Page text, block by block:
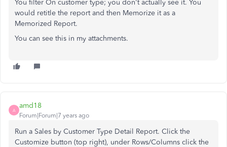
You filter On customer type; you don't actually see it. You
would retitle the report and then Memorize it as a
Memorized Report.
You can see this in my attachments.
A
amd18
Forum|Forum|7 years ago
Run a Sales by Customer Type Detail Report. Click the
Customize button (top right), under Rows/Columns click the